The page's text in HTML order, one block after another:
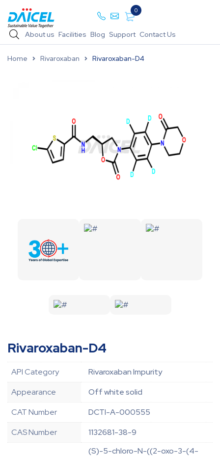
0
About us Facilities Blog Support Contact Us
Home Rivaroxaban Rivaroxaban-D4
Rivaroxaban-D4
API Category
Rivaroxaban Impurity
Appearance
Off white solid
CAT Number
DCTI-A-000555
CAS Number
1132681-38-9
(S)-5-chloro-N-((2-oxo-3-(4-